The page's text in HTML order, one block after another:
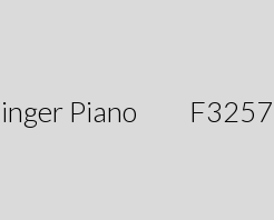
Piano